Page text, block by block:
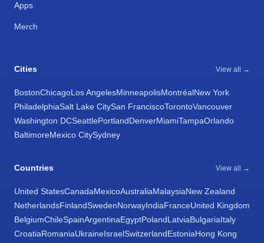
Apps
Merch
Cities View all →
BostonChicagoLos AngelesMinneapolisMontréalNew York
PhiladelphiaSalt Lake CitySan FranciscoTorontoVancouver
Washington DCSeattlePortlandDenverMiamiTampaOrlando
BaltimoreMexico CitySydney
Countries View all →
United StatesCanadaMexicoAustraliaMalaysiaNew Zealand
NetherlandsFinlandSwedenNorwayIndiaFranceUnited Kingdom
BelgiumChileSpainArgentinaEgyptPolandLatviaBulgariaItaly
CroatiaRomaniaUkraineIsraelSwitzerlandEstoniaHong Kong